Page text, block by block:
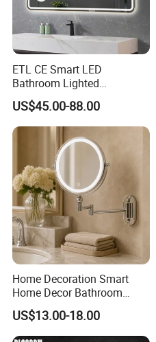
ETL CE Smart LED
Bathroom Lighted
Rectangle Frame Fogless
Makeup Vanity Mirror
US$45.00-88.00
Home Decoration Smart
Home Decor Bathroom
Vanity Wall Mounted
Makeup LED Mirror with
LED Strip
US$13.00-18.00